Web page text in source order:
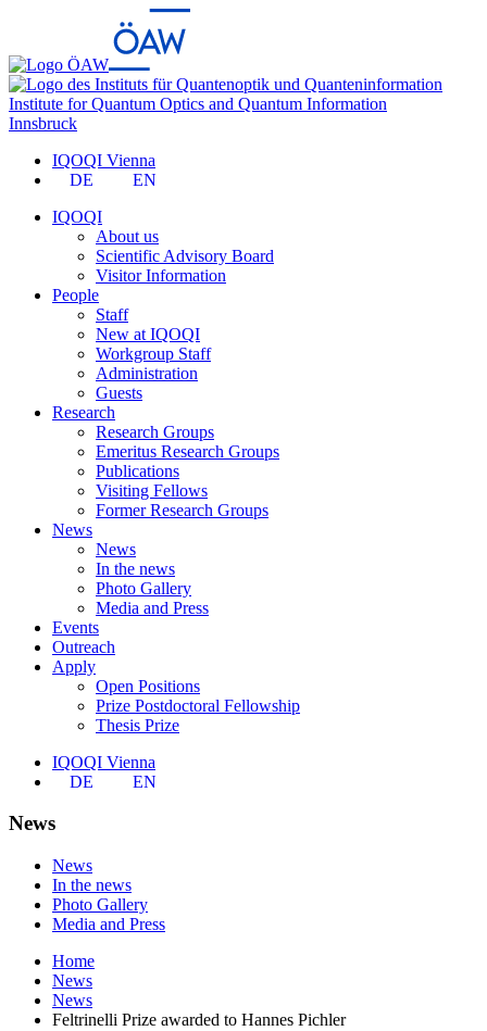
Institute for Quantum Optics and Quantum Information
Innsbruck
IQOQI Vienna
DE
EN
IQOQI
About us
Scientific Advisory Board
Visitor Information
People
Staff
New at IQOQI
Workgroup Staff
Administration
Guests
Research
Research Groups
Emeritus Research Groups
Publications
Visiting Fellows
Former Research Groups
News
News
In the news
Photo Gallery
Media and Press
Events
Outreach
Apply
Open Positions
Prize Postdoctoral Fellowship
Thesis Prize
IQOQI Vienna
DE
EN
News
News
In the news
Photo Gallery
Media and Press
Home
News
News
Feltrinelli Prize awarded to Hannes Pichler